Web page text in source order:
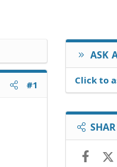
#1
ASK
Click to